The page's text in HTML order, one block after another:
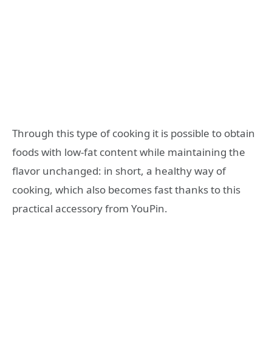
Through this type of cooking it is possible to obtain
foods with low-fat content while maintaining the
flavor unchanged: in short, a healthy way of
cooking, which also becomes fast thanks to this
practical accessory from YouPin.